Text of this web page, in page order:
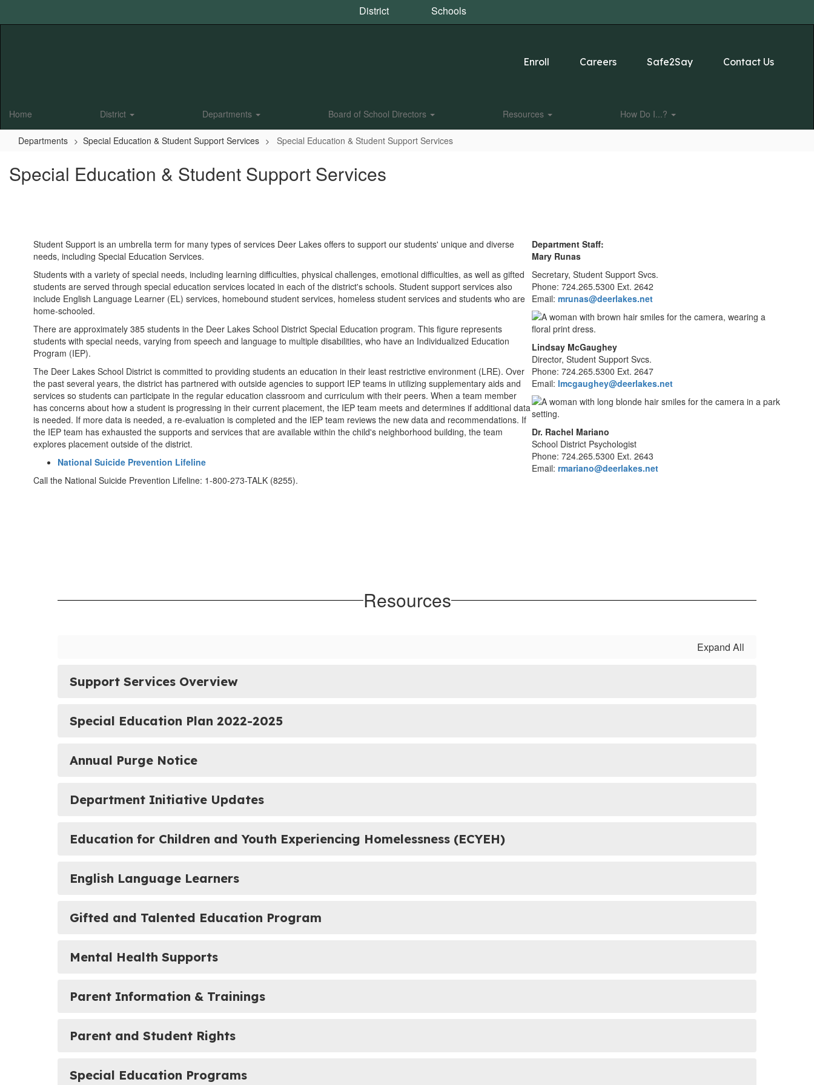
District Schools
Enroll Careers Safe2Say Contact Us
Home District Departments Board of School Directors Resources How Do I...?
Departments Special Education & Student Support Services Special Education & Student Support Services
Special Education & Student Support Services
Student Support is an umbrella term for many types of services Deer Lakes offers to support our students' unique and diverse
needs, including Special Education Services.
Students with a variety of special needs, including learning difficulties, physical challenges, emotional difficulties, as well as gifted
students are served through special education services located in each of the district's schools. Student support services also
include English Language Learner (EL) services, homebound student services, homeless student services and students who are
home-schooled.
There are approximately 385 students in the Deer Lakes School District Special Education program. This figure represents
students with special needs, varying from speech and language to multiple disabilities, who have an Individualized Education
Program (IEP).
The Deer Lakes School District is committed to providing students an education in their least restrictive environment (LRE). Over
the past several years, the district has partnered with outside agencies to support IEP teams in utilizing supplementary aids and
services so students can participate in the regular education classroom and curriculum with their peers. When a team member
has concerns about how a student is progressing in their current placement, the IEP team meets and determines if additional data
is needed. If more data is needed, a re-evaluation is completed and the IEP team reviews the new data and recommendations. If
the IEP team has exhausted the supports and services that are available within the child's neighborhood building, the team
explores placement outside of the district.
National Suicide Prevention Lifeline
Call the National Suicide Prevention Lifeline: 1-800-273-TALK (8255).
Department Staff:
Mary Runas
Secretary, Student Support Svcs.
Phone: 724.265.5300 Ext. 2642
Email: mrunas@deerlakes.net
Lindsay McGaughey
Director, Student Support Svcs.
Phone: 724.265.5300 Ext. 2647
Email: lmcgaughey@deerlakes.net
Dr. Rachel Mariano
School District Psychologist
Phone: 724.265.5300 Ext. 2643
Email: rmariano@deerlakes.net
Resources
Expand All
Support Services Overview
Special Education Plan 2022-2025
Annual Purge Notice
Department Initiative Updates
Education for Children and Youth Experiencing Homelessness (ECYEH)
English Language Learners
Gifted and Talented Education Program
Mental Health Supports
Parent Information & Trainings
Parent and Student Rights
Special Education Programs